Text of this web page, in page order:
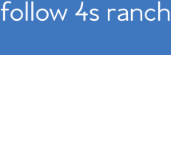
follow 4s ranch